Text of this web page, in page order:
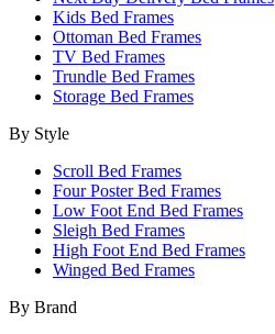
Kids Bed Frames
Ottoman Bed Frames
TV Bed Frames
Trundle Bed Frames
Storage Bed Frames
By Style
Scroll Bed Frames
Four Poster Bed Frames
Low Foot End Bed Frames
Sleigh Bed Frames
High Foot End Bed Frames
Winged Bed Frames
By Brand